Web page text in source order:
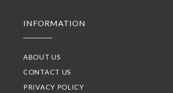
INFORMATION
ABOUT US
CONTACT US
PRIVACY POLICY